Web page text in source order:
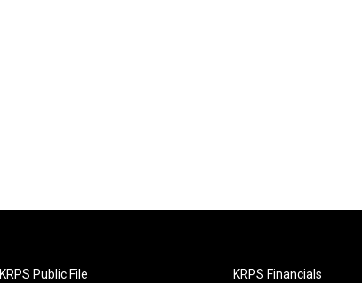
KRPS Public File KRPS Financials